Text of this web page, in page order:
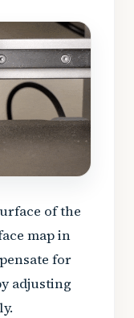
of the
map in
for
adjusting